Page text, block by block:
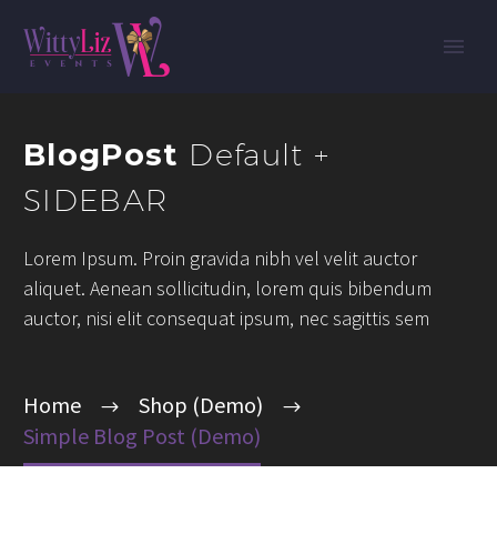
BlogPost Default +
SIDEBAR
Lorem Ipsum. Proin gravida nibh vel velit auctor
aliquet. Aenean sollicitudin, lorem quis bibendum
auctor, nisi elit consequat ipsum, nec sagittis sem
Home
Shop (Demo)
Simple Blog Post (Demo)